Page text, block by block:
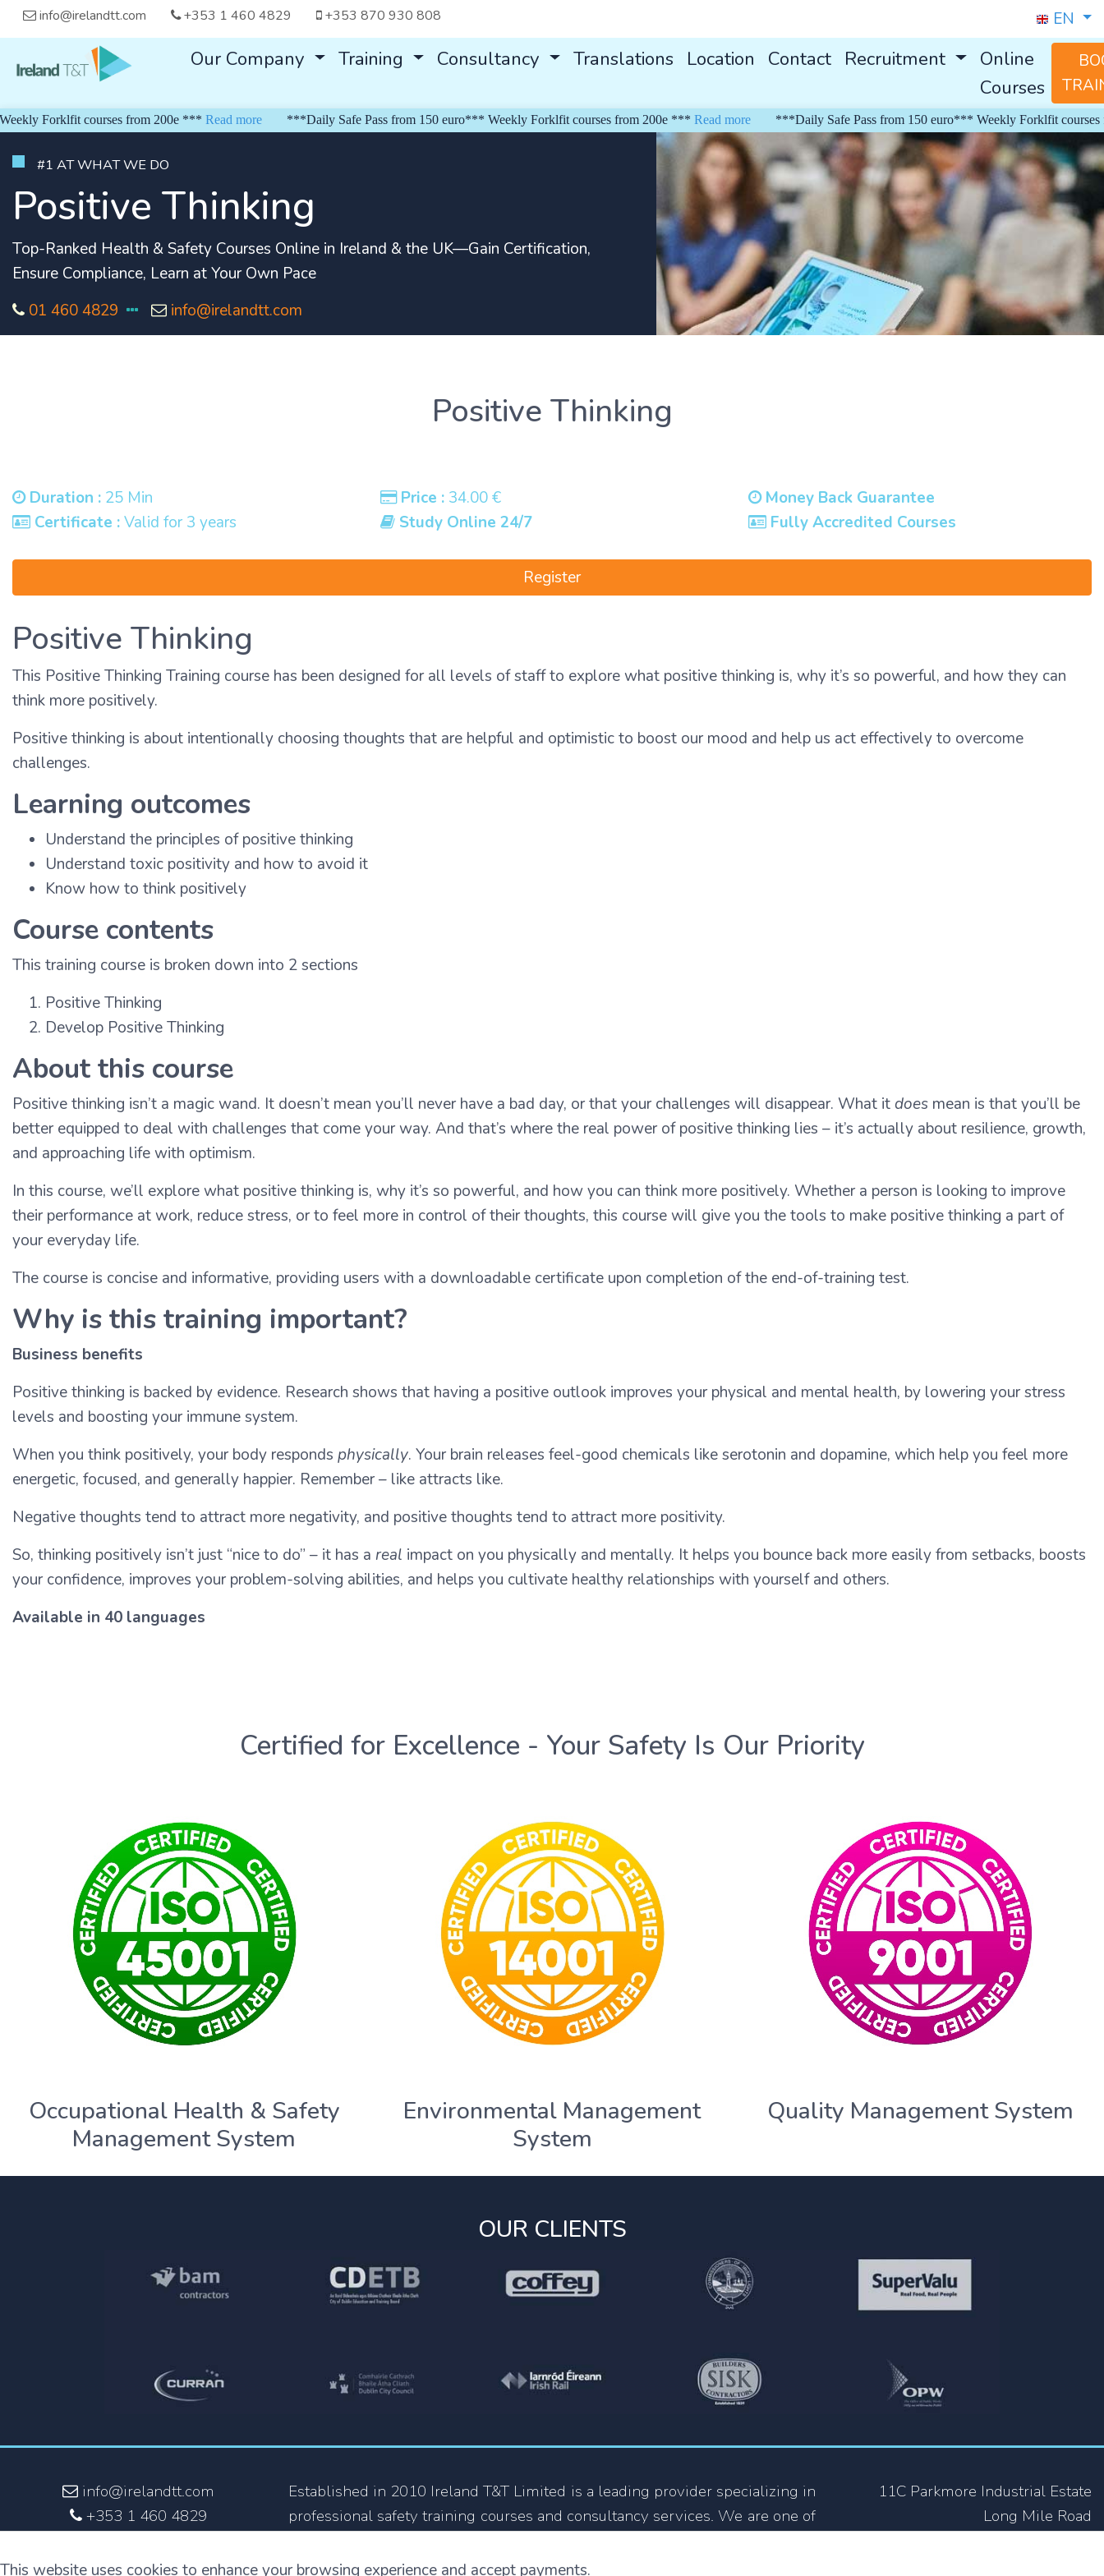
info@irelandtt.com +353 1 460 4829 +353 870 930 808 EN
Our Company Training Consultancy Translations Location Contact Recruitment
Online
Courses
Forklfit courses from 200e *** Read more ***Daily Safe Pass from 150 euro*** Weekly Forklfit courses from 200e *** Read more ***Daily Safe Pass from 150 euro*** Weekly Forklfit courses from
#1 AT WHAT WE DO
Positive Thinking
Top-Ranked Health & Safety Courses Online in Ireland & the UK—Gain Certification,
Ensure Compliance, Learn at Your Own Pace
01 460 4829
info@irelandtt.com
Positive Thinking
Duration : 25 Min
Certificate :Valid for 3 years
Price : 34.00 €
Study Online 24/7
Money Back Guarantee
Fully Accredited Courses
Register
Positive Thinking
This Positive Thinking Training course has been designed for all levels of staff to explore what positive thinking is, why it’s so powerful, and how they can
think more positively.
Positive thinking is about intentionally choosing thoughts that are helpful and optimistic to boost our mood and help us act effectively to overcome
challenges.
Learning outcomes
Understand the principles of positive thinking
Understand toxic positivity and how to avoid it
Know how to think positively
Course contents
This training course is broken down into 2 sections
Positive Thinking
Develop Positive Thinking
About this course
Positive thinking isn’t a magic wand. It doesn’t mean you’ll never have a bad day, or that your challenges will disappear. What it does mean is that you’ll be
better equipped to deal with challenges that come your way. And that’s where the real power of positive thinking lies – it’s actually about resilience, growth,
and approaching life with optimism.
In this course, we’ll explore what positive thinking is, why it’s so powerful, and how you can think more positively. Whether a person is looking to improve
their performance at work, reduce stress, or to feel more in control of their thoughts, this course will give you the tools to make positive thinking a part of
your everyday life.
The course is concise and informative, providing users with a downloadable certificate upon completion of the end-of-training test.
Why is this training important?
Business benefits
Positive thinking is backed by evidence. Research shows that having a positive outlook improves your physical and mental health, by lowering your stress
levels and boosting your immune system.
When you think positively, your body responds physically. Your brain releases feel-good chemicals like serotonin and dopamine, which help you feel more
energetic, focused, and generally happier. Remember – like attracts like.
Negative thoughts tend to attract more negativity, and positive thoughts tend to attract more positivity.
So, thinking positively isn’t just “nice to do” – it has a real impact on you physically and mentally. It helps you bounce back more easily from setbacks, boosts
your confidence, improves your problem-solving abilities, and helps you cultivate healthy relationships with yourself and others.
Available in 40 languages
Certified for Excellence - Your Safety Is Our Priority
Occupational Health & Safety
Management System
Environmental Management
System
Quality Management System
OUR CLIENTS
info@irelandtt.com
+353 1 460 4829
Established in 2010 Ireland T&T Limited is a leading provider specializing in
professional safety training courses and consultancy services. We are one of
and the only company that focus on providing training courses not only in
11C Parkmore Industrial Estate
Long Mile Road
This website uses cookies to enhance your browsing experience and accept payments.